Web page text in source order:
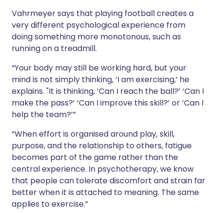
Vahrmeyer says that playing football creates a
very different psychological experience from
doing something more monotonous, such as
running on a treadmill.
“Your body may still be working hard, but your
mind is not simply thinking, ‘I am exercising,’ he
explains. "It is thinking, ‘Can I reach the ball?’ ‘Can I
make the pass?’ ‘Can I improve this skill?’ or ‘Can I
help the team?’”
“When effort is organised around play, skill,
purpose, and the relationship to others, fatigue
becomes part of the game rather than the
central experience. In psychotherapy, we know
that people can tolerate discomfort and strain far
better when it is attached to meaning. The same
applies to exercise.”